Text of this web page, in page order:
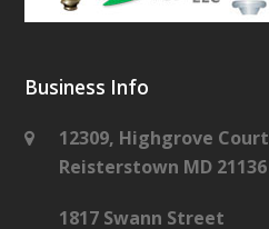
Business Info
12309, Highgrove Court
Reisterstown MD 21136
1817 Swann Street